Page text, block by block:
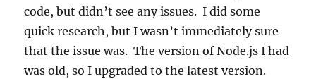
code, but didn’t see any issues. I did some
quick research, but I wasn’t immediately sure
that the issue was. The version of Node.js I had
was old, so I upgraded to the latest version.